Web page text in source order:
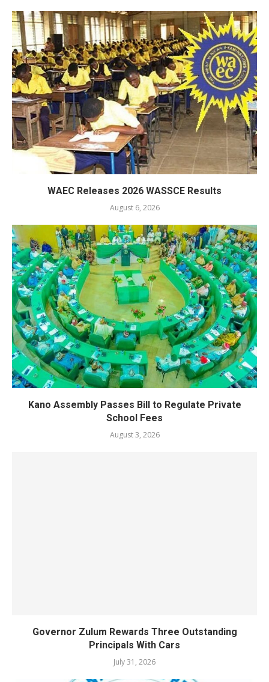
WAEC Releases 2026 WASSCE Results
August 6, 2026
Kano Assembly Passes Bill to Regulate Private
School Fees
August 3, 2026
Governor Zulum Rewards Three Outstanding
Principals With Cars
July 31, 2026